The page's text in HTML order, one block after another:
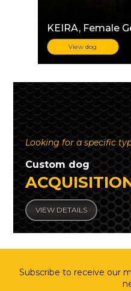
KEIRA, Female
View dog
Looking for a specific
Custom dog
VIEW DETAILS
Subscribe to receive our